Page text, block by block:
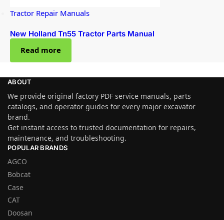
Tractor Repair Manuals
New Holland Tn55 Tractor Parts Manual
Read more
ABOUT
We provide original factory PDF service manuals, parts
catalogs, and operator guides for every major excavator
brand.
Get instant access to trusted documentation for repairs,
maintenance, and troubleshooting.
POPULAR BRANDS
AGCO
Bobcat
Case
CAT
Doosan